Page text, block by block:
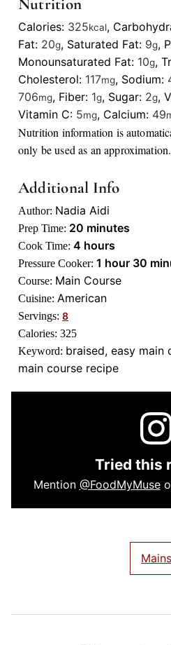
Nutrition
Calories: 325kcal,
Fat: 20g, Saturated Fat: 9g,
Monounsaturated Fat: 10g,
Cholesterol: 117mg, Sodium:
706mg, Fiber: 1g, Sugar: 2g,
Vitamin C: 5mg, Calcium: 49
Nutrition information is automatically calculated, so should
only be used as an approximation.
Additional Info
Author: Nadia Aidi
Prep Time: 20 minutes
minutes
Cook Time: 4 hours
hours
Pressure Cooker: 1 hour
hour 30
Course: Main Course
Cuisine: American
Servings: 8
Calories: 325
Keyword: braised, easy main
main course recipe
Tried this
Mention @FoodMyMuse
Mains